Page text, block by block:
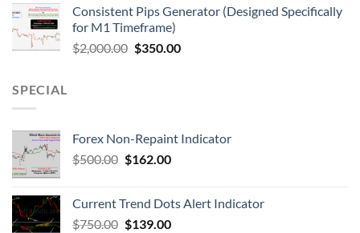
Consistent Pips Generator (Designed Specifically
for M1 Timeframe)
$2,000.00 $350.00
SPECIAL
Forex Non-Repaint Indicator
$500.00 $162.00
Current Trend Dots Alert Indicator
$750.00 $139.00